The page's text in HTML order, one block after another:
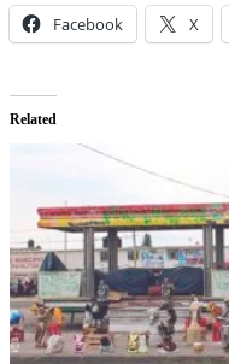
Facebook X
Related